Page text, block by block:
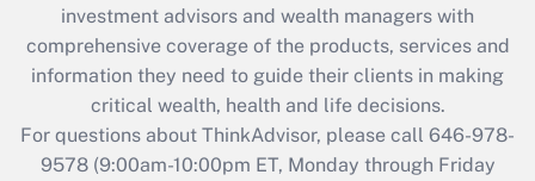
investment advisors and wealth managers with
comprehensive coverage of the products, services and
information they need to guide their clients in making
critical wealth, health and life decisions.
For questions about ThinkAdvisor, please call 646-978-
9578(9:00am-10:00pm ET, Monday through Friday